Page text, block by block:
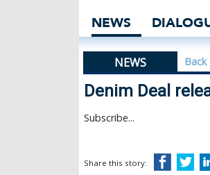
NEWS
NEWS Back
Denim Deal
Subscribe...
Share this story: